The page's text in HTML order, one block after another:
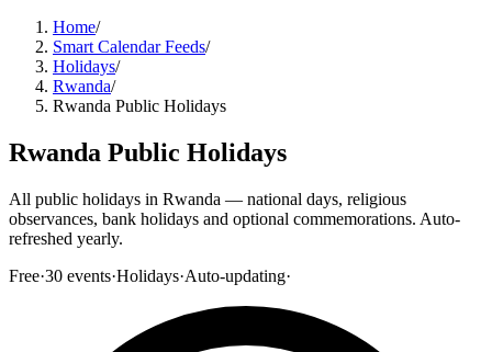
Home/
Smart Calendar Feeds/
Holidays/
Rwanda/
Rwanda Public Holidays
Rwanda Public Holidays
All public holidays in Rwanda — national days, religious
observances, bank holidays and optional commemorations. Auto-
refreshed yearly.
Free·30 events·Holidays·Auto-updating·